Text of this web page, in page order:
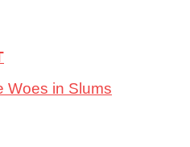
Woes in Slums